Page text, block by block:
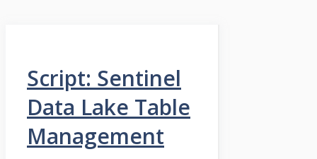
Script: Sentinel
Data Lake Table
Management